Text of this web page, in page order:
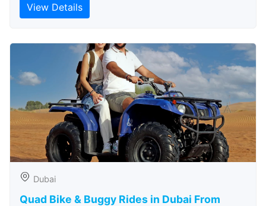
View Details
Dubai
Quad Bike & Buggy Rides in Dubai From